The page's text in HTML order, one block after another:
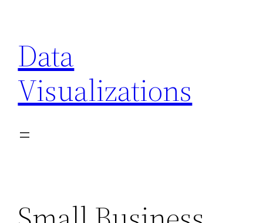
content
Data
Visualizations